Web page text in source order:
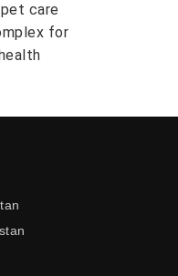
care
for